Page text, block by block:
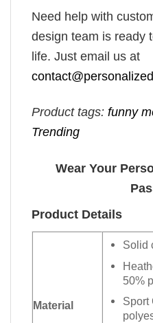
Need help with
design team is ready
life. Just email us at
Product tags: funny
Trending
Wear Your
Product Details
Material
Solid
50%
Sport